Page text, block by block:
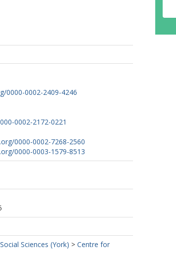
0000-0002-2409-4246
0002-2172-0221
0000-0002-7268-2560
0000-0003-1579-8513
Sciences (York) > Centre for